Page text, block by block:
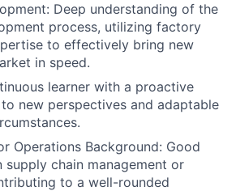
Deep understanding of the
process, utilizing factory
to effectively bring new
in speed.
learner with a proactive
new perspectives and adaptable
Operations Background: Good
chain management or
to a well-rounded